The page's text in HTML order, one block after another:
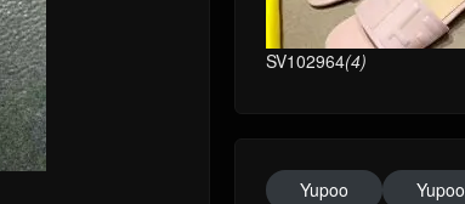
SV102964(4)
Yupoo Yupoo